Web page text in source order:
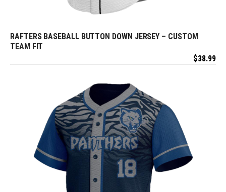
REQUEST FREE DESIGN
RAFTERS BASEBALL BUTTON DOWN JERSEY – CUSTOM
TEAM FIT
$38.99